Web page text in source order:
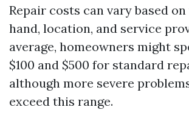
Repair costs can vary based
hand, location, and service
average, homeowners might
$100 and $500 for standard
although more severe
exceed this range.